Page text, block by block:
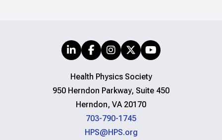
Health Physics Society
950 Herndon Parkway, Suite 450
Herndon, VA 20170
703-790-1745
HPS@HPS.org